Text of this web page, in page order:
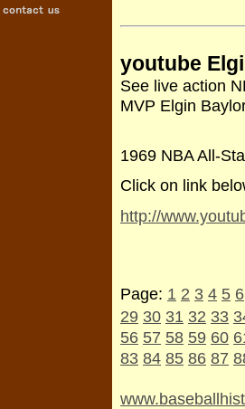
youtube
See live action
MVP Elgin
1969 NBA All-
Click on link
http://
Page: 1 2 3 4 5 6
29 30 31 32 33
56 57 58 59 60
83 84 85 86 87